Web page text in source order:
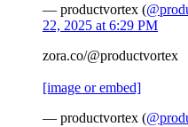
— productvortex (
22, 2025 at 6:29 PM
zora.co/@productvortex
[image or embed]
— productvortex (